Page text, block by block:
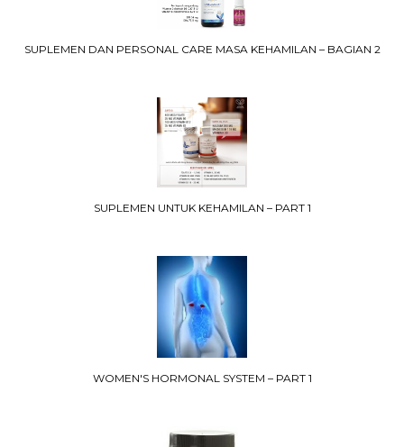
SUPLEMEN DAN PERSONAL CARE MASA KEHAMILAN – BAGIAN 2
SUPLEMEN UNTUK KEHAMILAN – PART 1
WOMEN'S HORMONAL SYSTEM – PART 1